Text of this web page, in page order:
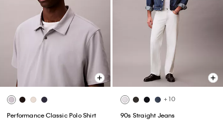
Performance Classic Polo Shirt
+ 10
90s Straight Jeans